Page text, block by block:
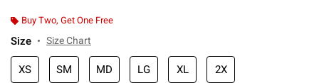
Buy Two, Get One Free
Size Size Chart
XS SM MD LG XL 2X